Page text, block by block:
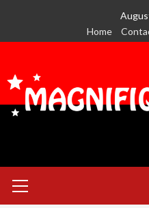
content
Home
Menu